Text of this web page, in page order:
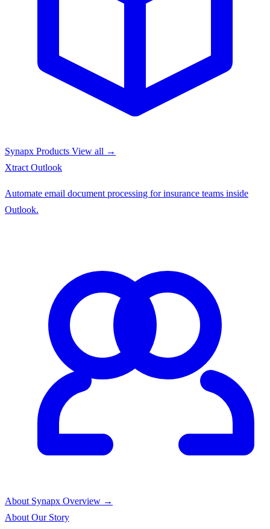
Synapx Products View all →
Xtract Outlook
Automate email document processing for insurance teams inside
Outlook.
About Synapx Overview →
About Our Story